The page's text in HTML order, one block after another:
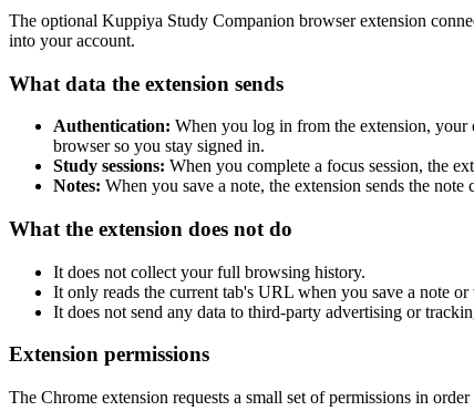
The optional Kuppiya Study Companion browser extension
into your account.
What data the extension sends
Authentication: When you log in from the extension, your
browser so you stay signed in.
Study sessions: When you complete a focus session, the
Notes: When you save a note, the extension sends the
What the extension does not do
It does not collect your full browsing history.
It only reads the current tab's URL when you save a note
It does not send any data to third-party advertising or
Extension permissions
The Chrome extension requests a small set of permissions in